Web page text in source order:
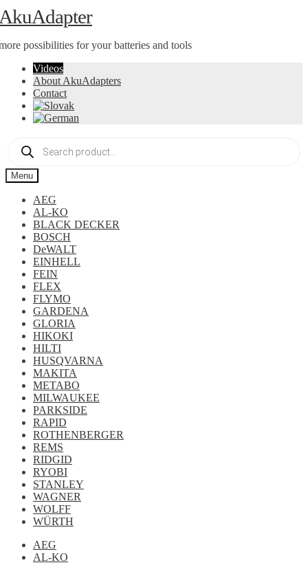
Skip
to
Skip
to
possibilities for your batteries and tools
Videos
About AkuAdapters
Contact
search
Menu
AEG
AL-KO
BLACK DECKER
BOSCH
DeWALT
EINHELL
FEIN
FLEX
FLYMO
GARDENA
GLORIA
HIKOKI
HILTI
HUSQVARNA
MAKITA
METABO
MILWAUKEE
PARKSIDE
RAPID
ROTHENBERGER
REMS
RIDGID
RYOBI
STANLEY
WAGNER
WOLFF
WÜRTH
AEG
AL-KO